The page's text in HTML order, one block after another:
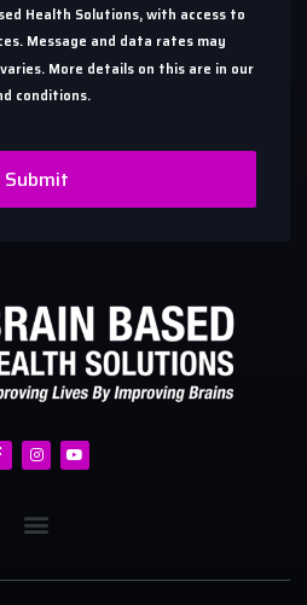
Health Solutions, with access to
Message and data rates may
More details on this are in our
conditions.
Submit